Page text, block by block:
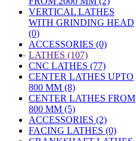
VERTICAL LATHES
WITH GRINDING HEAD
(0)
ACCESSORIES (0)
» LATHES (107)
CNC LATHES (77)
CENTER LATHES UPTO
800 MM (8)
CENTER LATHES FROM
800 MM (5)
ACCESSORIES (2)
FACING LATHES (0)